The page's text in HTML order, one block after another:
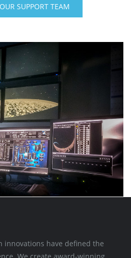
SUPPORT TEAM
innovations have defined the